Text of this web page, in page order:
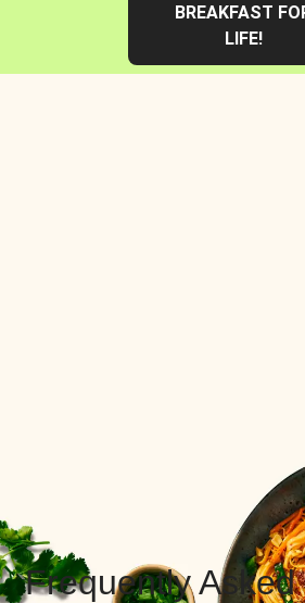
BREAKFAST
LIFE!
Frequently